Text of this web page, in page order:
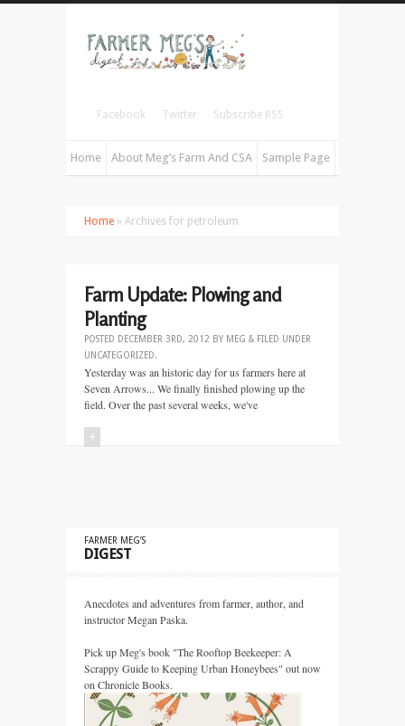
Facebook Twitter Subscribe RSS
Home About Meg’s Farm And CSA Sample Page
Home » Archives for petroleum
Farm Update: Plowing and
Planting
POSTED DECEMBER 3RD, 2012 BY MEG & FILED UNDER
UNCATEGORIZED.
Yesterday was an historic day for us farmers here at
Seven Arrows... We finally finished plowing up the
field. Over the past several weeks, we've
+
FARMER MEG’S
DIGEST
Anecdotes and adventures from farmer, author, and
instructor Megan Paska.
Pick up Meg's book "The Rooftop Beekeeper: A
Scrappy Guide to Keeping Urban Honeybees" out now
on Chronicle Books.